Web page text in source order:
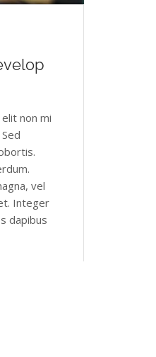
non mi
vel
Integer
dapibus